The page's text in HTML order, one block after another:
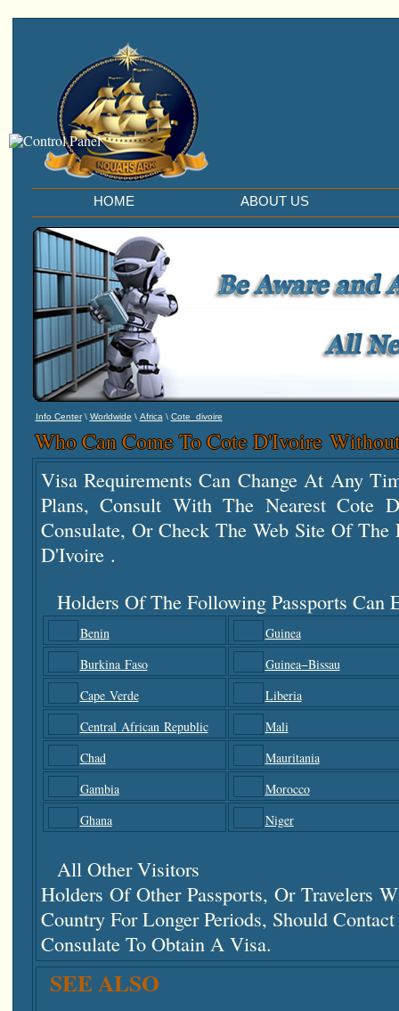
HOME ABOUT US
Info Center\ Worldwide \ Africa\ Cote_divoire
Who Can Come To Cote D'Ivoire
Visa Requirements Can Change At Any
Plans, Consult With The Nearest Cote
Consulate, Or Check The Web Site Of
D'Ivoire .
Holders Of The Following Passports Can
Benin
Guinea
Burkina Faso
Guinea−Bissau
Cape Verde
Liberia
Central African Republic
Mali
Chad
Mauritania
Gambia
Morocco
Ghana
Niger
All Other Visitors
Holders Of Other Passports, Or Travelers
Country For Longer Periods, Should
Consulate To Obtain A Visa.
SEE ALSO